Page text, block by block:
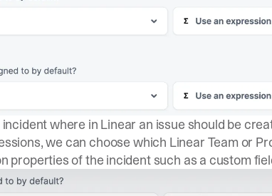
where in Linear an issue should be
we can choose which Linear Team or
properties of the incident such as a custom